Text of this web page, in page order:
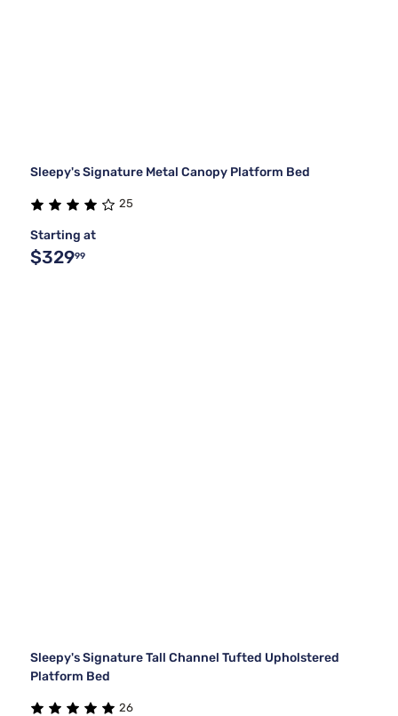
Sleepy's Signature Metal Canopy Platform Bed
25
Starting at
$32999
Sleepy's Signature Tall Channel Tufted Upholstered
Platform Bed
26